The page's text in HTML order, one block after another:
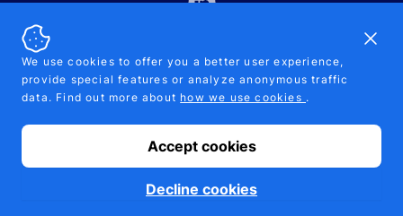
SALES AND SUPPORT
+370-5-207-5842
© 2026 Pipelinepharma. All rights reserved. EU patent number
7.069.242
MB Pikutis
We use cookies to offer you a better user experience,
provide special features or analyze anonymous traffic
data. Find out more about how we use cookies .
Accept cookies
Decline cookies